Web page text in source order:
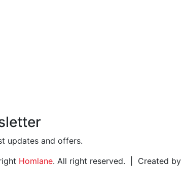
updates and offers.
Homlane. All right reserved. | Created by